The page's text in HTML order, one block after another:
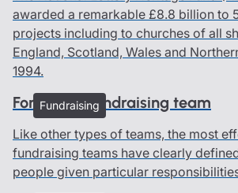
awarded a remarkable £8.8 billion to
projects including to churches of all
England, Scotland, Wales and
1994.
Fundraising
Forming a fundraising team
Like other types of teams, the most
fundraising teams have clearly
people given particular